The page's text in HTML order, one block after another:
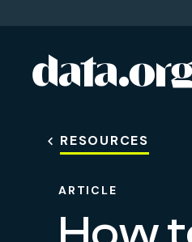
Skip to main content
RESOURCES
ARTICLE